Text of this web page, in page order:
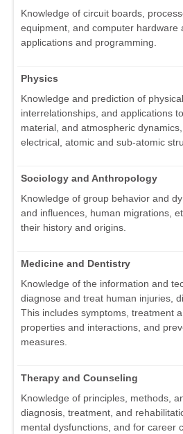
Knowledge of circuit boards,
equipment, and computer hardware
applications and programming.
Physics
Knowledge and prediction of
interrelationships, and applications
material, and atmospheric
electrical, atomic and sub-atomic
Sociology and Anthropology
Knowledge of group behavior and
and influences, human migrations,
their history and origins.
Medicine and Dentistry
Knowledge of the information and
diagnose and treat human injuries,
This includes symptoms, treatment
properties and interactions, and
measures.
Therapy and Counseling
Knowledge of principles, methods,
diagnosis, treatment, and
mental dysfunctions, and for career